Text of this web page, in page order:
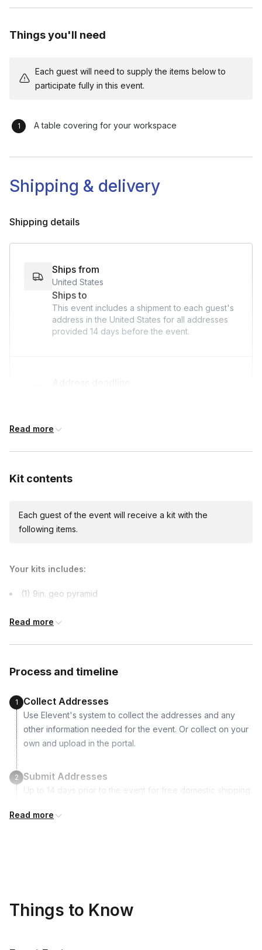
cold weather protection is necessary, we will notify your group
at the time of shipping and add the cost to your final invoice.
Things you'll need
Each guest will need to supply the items below to
participate fully in this event.
A table covering for your workspace
Shipping & delivery
Shipping details
Ships from
United States
Ships to
This event includes a shipment to each guest's
address in the United States for all addresses
provided 14 days before the event.
Read more
Kit contents
Each guest of the event will receive a kit with the
following items.
Your kits includes:
(1) 9in. geo pyramid
soil
moss
1 succulent care guide
Read more
Process and timeline
1 Collect Addresses
Use Elevent's system to collect the addresses and any
other information needed for the event. Or collect on your
own and upload in the portal.
2 Submit Addresses
Up to 14 days prior to the event for free domestic shipping.
Every guest will receive tracking notification emails with
Read more
Things to Know